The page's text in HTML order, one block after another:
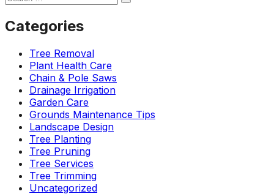
Categories
Tree Removal
Plant Health Care
Chain & Pole Saws
Drainage Irrigation
Garden Care
Grounds Maintenance Tips
Landscape Design
Tree Planting
Tree Pruning
Tree Services
Tree Trimming
Uncategorized